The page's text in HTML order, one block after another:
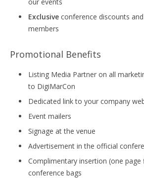
Exclusive conference discounts
members
Promotional Benefits
Listing Media Partner on all
to DigiMarCon
Dedicated link to your company
Event mailers
Signage at the venue
Advertisement in the official
Complimentary insertion (one page
conference bags